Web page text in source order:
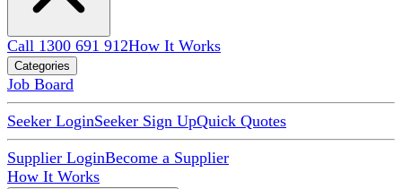
Call 1300 691 912How It Works
Categories
Job Board
Seeker LoginSeeker Sign UpQuick Quotes
Supplier LoginBecome a Supplier
How It Works